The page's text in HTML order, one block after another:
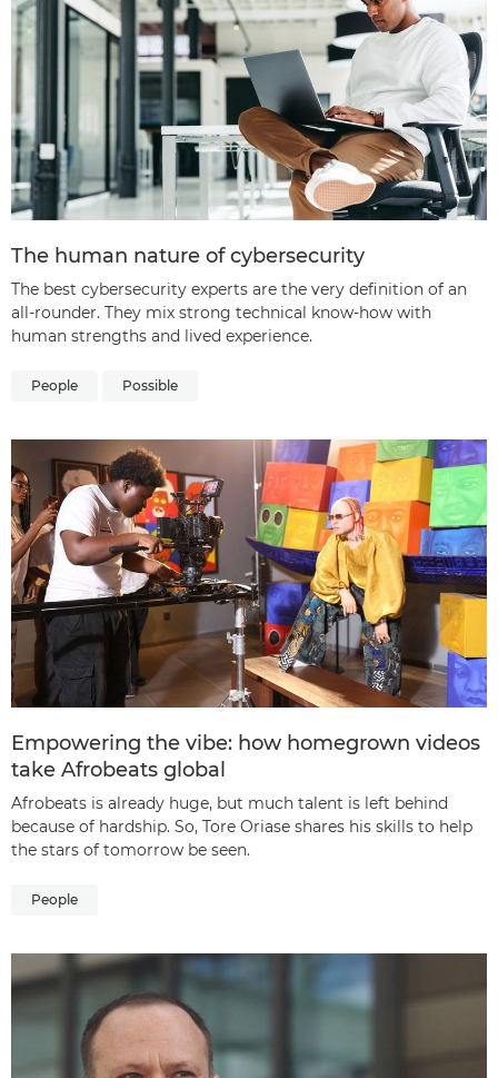
The human nature of cybersecurity
The best cybersecurity experts are the very definition of an
all-rounder. They mix strong technical know-how with
human strengths and lived experience.
People Possible
Empowering the vibe: how homegrown videos
take Afrobeats global
Afrobeats is already huge, but much talent is left behind
because of hardship. So, Tore Oriase shares his skills to help
the stars of tomorrow be seen.
People